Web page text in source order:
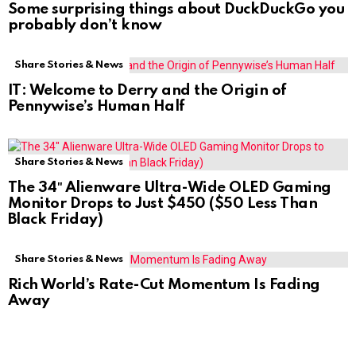
Some surprising things about DuckDuckGo you
probably don’t know
Share Stories & News
IT: Welcome to Derry and the Origin of
Pennywise’s Human Half
Share Stories & News
The 34″ Alienware Ultra-Wide OLED Gaming
Monitor Drops to Just $450 ($50 Less Than
Black Friday)
Share Stories & News
Rich World’s Rate-Cut Momentum Is Fading
Away